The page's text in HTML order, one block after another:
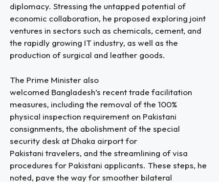
diplomacy. Stressing the untapped potential of
economic collaboration, he proposed exploring joint
ventures in sectors such as chemicals, cement, and
the rapidly growing IT industry, as well as the
production of surgical and leather goods.
The Prime Minister also
welcomed Bangladesh’s recent trade facilitation
measures, including the removal of the 100%
physical inspection requirement on Pakistani
consignments, the abolishment of the special
security desk at Dhaka airport for
Pakistani travelers, and the streamlining of visa
procedures for Pakistani applicants. These steps, he
noted, pave the way for smoother bilateral